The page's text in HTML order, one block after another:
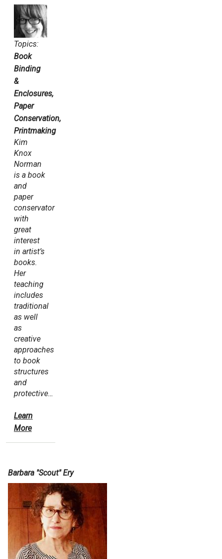
Topics:
Book
Binding
&
Enclosures,
Paper
Conservation,
Printmaking
Kim
Knox
Norman
is a book
and
paper
conservator
with
great
interest
in artist’s
books.
Her
teaching
includes
traditional
as well
as
creative
approaches
to book
structures
and
protective…
Learn
More
Barbara "Scout" Ery